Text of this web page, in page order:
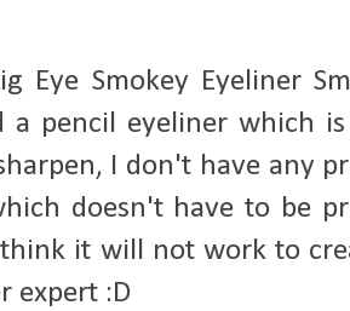
Eye Smokey Eyeliner
a pencil eyeliner which
I don't have any
doesn't have to be
it will not work to
expert :D